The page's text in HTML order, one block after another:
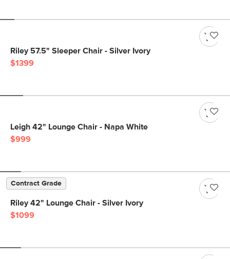
Riley 57.5" Sleeper Chair - Silver Ivory
$1399
Leigh 42" Lounge Chair - Napa White
$999
Contract Grade
Riley 42" Lounge Chair - Silver Ivory
$1099